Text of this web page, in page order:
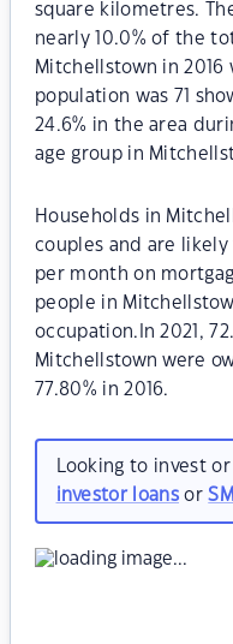
square kilometres.
nearly 10.0% of the
Mitchellstown in 2016
population was 71
24.6% in the area
age group in
Households in
couples and are likely
per month on
people in
occupation.In 2021,
Mitchellstown were
77.80% in 2016.
Looking to invest
investor loansor